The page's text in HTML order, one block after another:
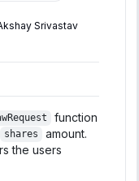
Srivastav
function
shares
amount.
the users